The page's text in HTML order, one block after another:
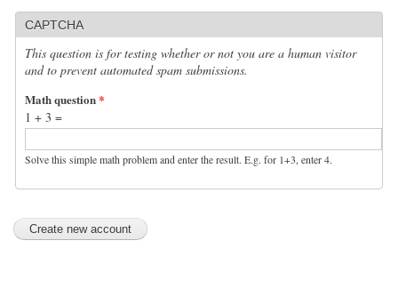
CAPTCHA
This question is for testing whether or not you are a human visitor
and to prevent automated spam submissions.
Math question*
1 + 3 =
Solve this simple math problem and enter the result. E.g. for 1+3, enter 4.